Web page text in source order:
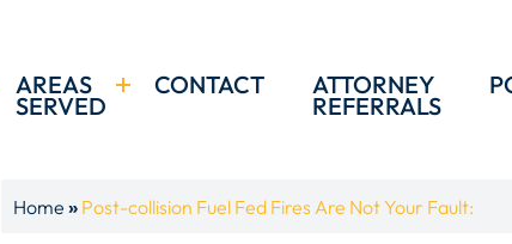
AREAS
SERVED
CONTACT ATTORNEY
REFERRALS
Home » Post-collision Fuel Fed Fires Are Not Your Fault: